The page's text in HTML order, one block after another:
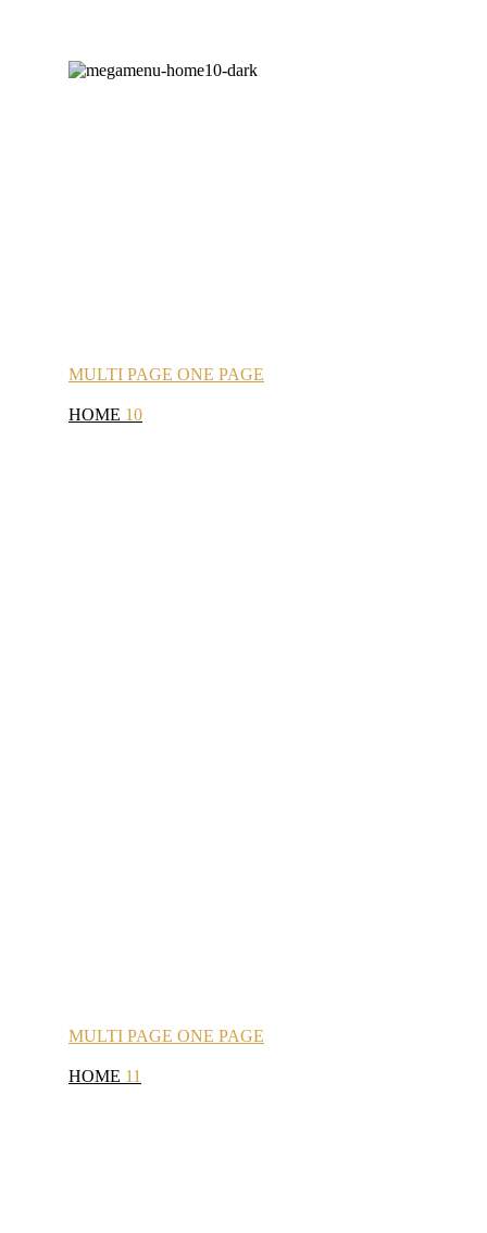
MULTI PAGE ONE PAGE
HOME 10
MULTI PAGE ONE PAGE
HOME 11